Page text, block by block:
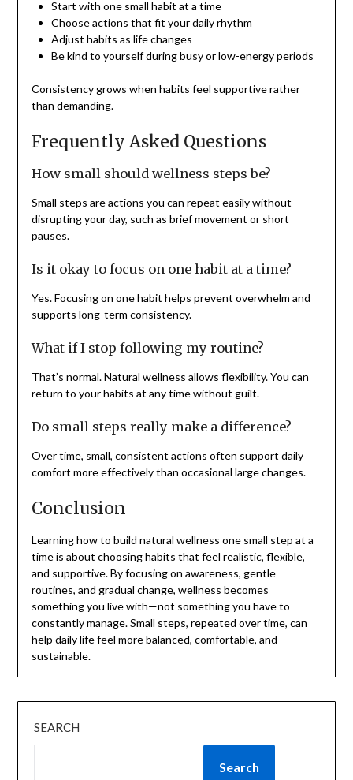
Start with one small habit at a time
Choose actions that fit your daily rhythm
Adjust habits as life changes
Be kind to yourself during busy or low-energy periods
Consistency grows when habits feel supportive rather
than demanding.
Frequently Asked Questions
How small should wellness steps be?
Small steps are actions you can repeat easily without
disrupting your day, such as brief movement or short
pauses.
Is it okay to focus on one habit at a time?
Yes. Focusing on one habit helps prevent overwhelm and
supports long-term consistency.
What if I stop following my routine?
That’s normal. Natural wellness allows flexibility. You can
return to your habits at any time without guilt.
Do small steps really make a difference?
Over time, small, consistent actions often support daily
comfort more effectively than occasional large changes.
Conclusion
Learning how to build natural wellness one small step at a
time is about choosing habits that feel realistic, flexible,
and supportive. By focusing on awareness, gentle
routines, and gradual change, wellness becomes
something you live with—not something you have to
constantly manage. Small steps, repeated over time, can
help daily life feel more balanced, comfortable, and
sustainable.
SEARCH
Search